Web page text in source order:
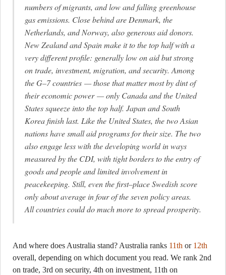
numbers of migrants, and low and falling greenhouse
gas emissions. Close behind are Denmark, the
Netherlands, and Norway, also generous aid donors.
New Zealand and Spain make it to the top half with a
very different profile: generally low on aid but strong
on trade, investment, migration, and security. Among
the G–7 countries — those that matter most by dint of
their economic power — only Canada and the United
States squeeze into the top half. Japan and South
Korea finish last. Like the United States, the two Asian
nations have small aid programs for their size. The two
also engage less with the developing world in ways
measured by the CDI, with tight borders to the entry of
goods and people and limited involvement in
peacekeeping. Still, even the first–place Swedish score
only about average in four of the seven policy areas.
All countries could do much more to spread prosperity.
And where does Australia stand? Australia ranks 11th or 12th
overall, depending on which document you read. We rank 2nd
on trade, 3rd on security, 4th on investment, 11th on